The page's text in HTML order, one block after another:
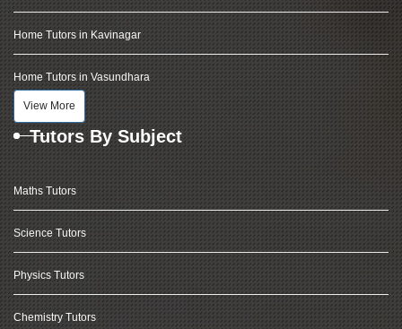
Home Tutors in Kavinagar
Home Tutors in Vasundhara
View More
Tutors By Subject
Maths Tutors
Science Tutors
Physics Tutors
Chemistry Tutors